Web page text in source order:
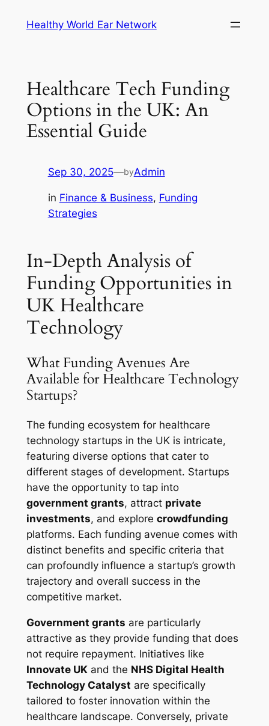
Healthy World Ear Network
Healthcare Tech Funding
Options in the UK: An
Essential Guide
Sep 30, 2025—byAdmin
in Finance & Business, Funding
Strategies
In-Depth Analysis of
Funding Opportunities in
UK Healthcare
Technology
What Funding Avenues Are
Available for Healthcare Technology
Startups?
The funding ecosystem for healthcare
technology startups in the UK is intricate,
featuring diverse options that cater to
different stages of development. Startups
have the opportunity to tap into
government grants, attract private
investments, and explore crowdfunding
platforms. Each funding avenue comes with
distinct benefits and specific criteria that
can profoundly influence a startup’s growth
trajectory and overall success in the
competitive market.
Government grants are particularly
attractive as they provide funding that does
not require repayment. Initiatives like
Innovate UKand the NHS Digital Health
Technology Catalyst are specifically
tailored to foster innovation within the
healthcare landscape. Conversely, private